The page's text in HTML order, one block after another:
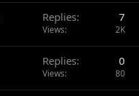
Replies 7
Views 2K
Replies 0
Views 80